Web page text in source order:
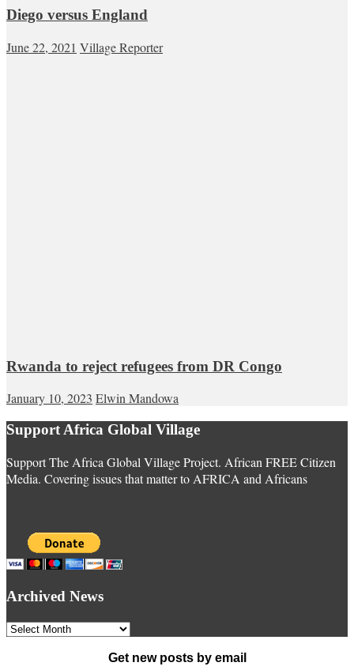
Diego versus England
June 22, 2021 Village Reporter
Rwanda to reject refugees from DR Congo
January 10, 2023 Elwin Mandowa
Support Africa Global Village
Support The Africa Global Village Project. African FREE Citizen
Media. Covering issues that matter to AFRICA and Africans
Archived News
Archived
Get new posts by email